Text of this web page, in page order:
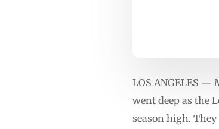
LOS ANGELES —
went deep as the
season high.